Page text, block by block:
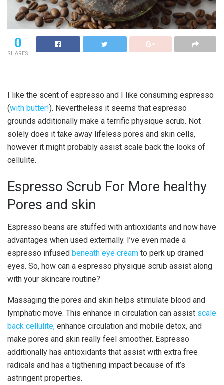
0
SHARES
I like the scent of espresso and I like consuming espresso
(with butter!). Nevertheless it seems that espresso
grounds additionally make a terrific physique scrub. Not
solely does it take away lifeless pores and skin cells,
however it might probably assist scale back the looks of
cellulite.
Espresso Scrub For More healthy
Pores and skin
Espresso beans are stuffed with antioxidants and now have
advantages when used externally. I’ve even made a
espresso infused beneath eye cream to perk up drained
eyes. So, how can a espresso physique scrub assist along
with your skincare routine?
Massaging the pores and skin helps stimulate blood and
lymphatic move. This enhance in circulation can assist scale
back cellulite, enhance circulation and mobile detox, and
make pores and skin really feel smoother. Espresso
additionally has antioxidants that assist with extra free
radicals and has a tigthening impact because of it’s
astringent properties.